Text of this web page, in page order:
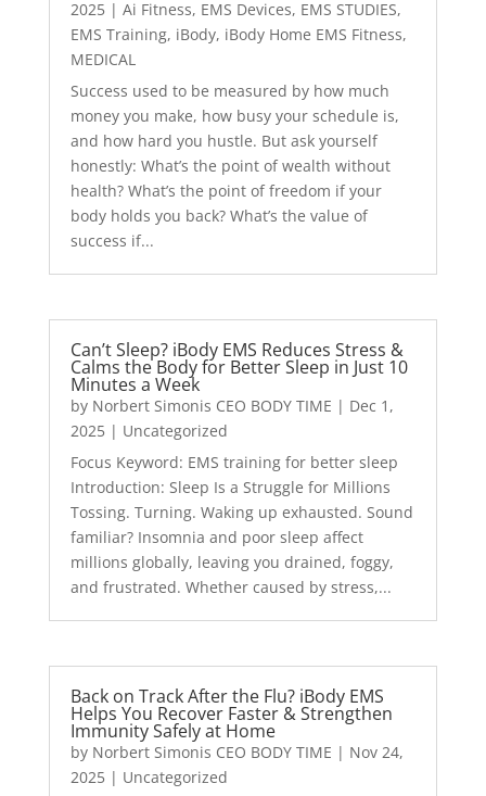
2025| Ai Fitness, EMS Devices, EMS STUDIES,
EMS Training, iBody, iBody Home EMS Fitness,
MEDICAL
Success used to be measured by how much
money you make, how busy your schedule is,
and how hard you hustle. But ask yourself
honestly: What’s the point of wealth without
health? What’s the point of freedom if your
body holds you back? What’s the value of
success if...
Can’t Sleep? iBody EMS Reduces Stress &
Calms the Body for Better Sleep in Just 10
Minutes a Week
by Norbert Simonis CEO BODY TIME | Dec 1,
2025| Uncategorized
Focus Keyword: EMS training for better sleep
Introduction: Sleep Is a Struggle for Millions
Tossing. Turning. Waking up exhausted. Sound
familiar? Insomnia and poor sleep affect
millions globally, leaving you drained, foggy,
and frustrated. Whether caused by stress,...
Back on Track After the Flu? iBody EMS
Helps You Recover Faster & Strengthen
Immunity Safely at Home
by Norbert Simonis CEO BODY TIME | Nov 24,
2025| Uncategorized